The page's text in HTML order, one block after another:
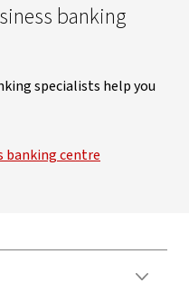
banking
specialists help you
banking centre